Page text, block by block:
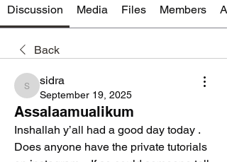
Discussion Media Files Members
Back
sidra
sidra
September 19, 2025
Assalaamualikum
Inshallah y’all had a good day today .
Does anyone have the private tutorials